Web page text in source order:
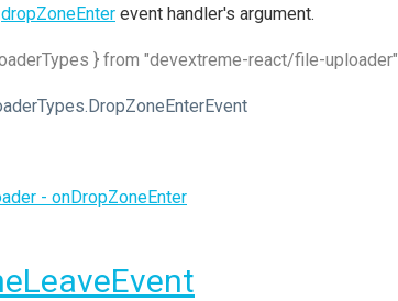
dropZoneEnter event handler's argument.
} from "devextreme-react/file-uploader"
- onDropZoneEnter